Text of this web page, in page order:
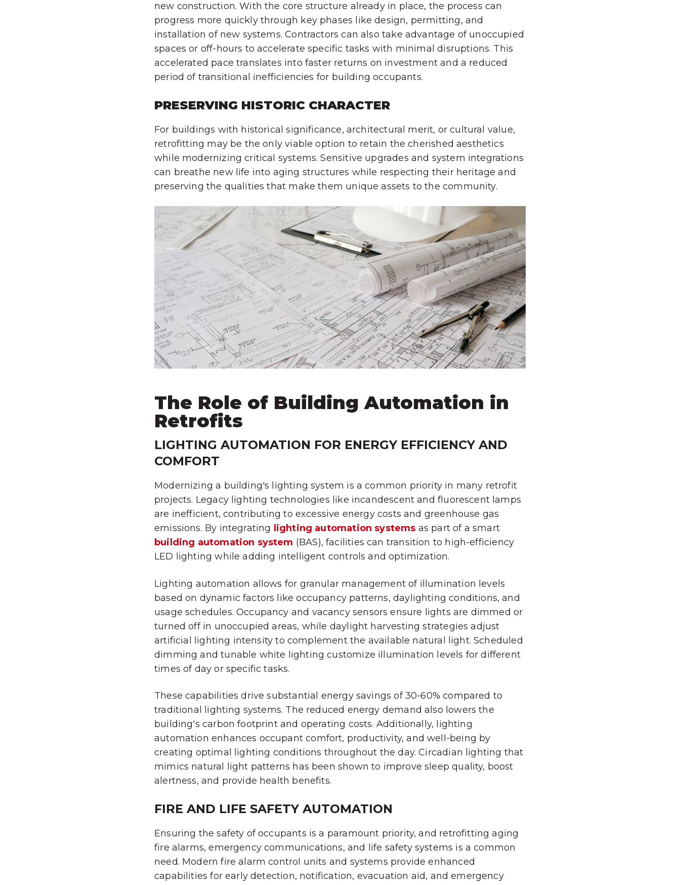
new construction. With the core structure already in place, the process can
progress more quickly through key phases like design, permitting, and
installation of new systems. Contractors can also take advantage of unoccupied
spaces or off-hours to accelerate specific tasks with minimal disruptions. This
accelerated pace translates into faster returns on investment and a reduced
period of transitional inefficiencies for building occupants.
PRESERVING HISTORIC CHARACTER
For buildings with historical significance, architectural merit, or cultural value,
retrofitting may be the only viable option to retain the cherished aesthetics
while modernizing critical systems. Sensitive upgrades and system integrations
can breathe new life into aging structures while respecting their heritage and
preserving the qualities that make them unique assets to the community.
The Role of Building Automation in
Retrofits
LIGHTING AUTOMATION FOR ENERGY EFFICIENCY AND
COMFORT
Modernizing a building's lighting system is a common priority in many retrofit
projects. Legacy lighting technologies like incandescent and fluorescent lamps
are inefficient, contributing to excessive energy costs and greenhouse gas
emissions. By integrating
lighting automation systems as part of a smart
building automation system (BAS), facilities can transition to high-efficiency
LED lighting while adding intelligent controls and optimization.
Lighting automation allows for granular management of illumination levels
based on dynamic factors like occupancy patterns, daylighting conditions, and
usage schedules. Occupancy and vacancy sensors ensure lights are dimmed or
turned off in unoccupied areas, while daylight harvesting strategies adjust
artificial lighting intensity to complement the available natural light. Scheduled
dimming and tunable white lighting customize illumination levels for different
times of day or specific tasks.
These capabilities drive substantial energy savings of 30-60% compared to
traditional lighting systems. The reduced energy demand also lowers the
building's carbon footprint and operating costs. Additionally, lighting
automation enhances occupant comfort, productivity, and well-being by
creating optimal lighting conditions throughout the day. Circadian lighting that
mimics natural light patterns has been shown to improve sleep quality, boost
alertness, and provide health benefits.
FIRE AND LIFE SAFETY AUTOMATION
Ensuring the safety of occupants is a paramount priority, and retrofitting aging
fire alarms, emergency communications, and life safety systems is a common
need. Modern fire alarm control units and systems provide enhanced
capabilities for early detection, notification, evacuation aid, and emergency